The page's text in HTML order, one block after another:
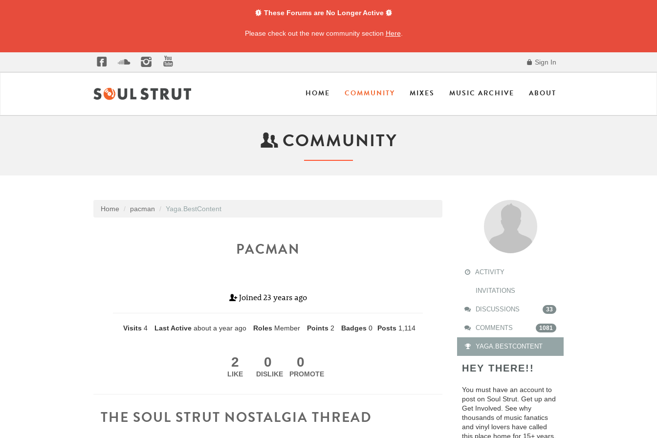
These Forums are No Longer Active
Please check out the new community section Here
Sign In
HOME COMMUNITY MIXES MUSIC ARCHIVE ABOUT
COMMUNITY
Home pacman Yaga.BestContent
PACMAN
Joined 23 years ago
Visits 4 Last Active about a year ago Roles Member Points 2 Badges 0 Posts 1,114
2
LIKE
0
DISLIKE
0
PROMOTE
THE SOUL STRUT NOSTALGIA THREAD
ACTIVITY
INVITATIONS
DISCUSSIONS 33
COMMENTS 1081
YAGA.BESTCONTENT
HEY THERE!!
You must have an account to
post on Soul Strut. Get up and
Get Involved. See why
thousands of music fanatics
and vinyl lovers have called
this place home for 15+ years.